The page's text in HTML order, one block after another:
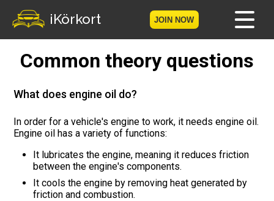
iKörkort JOIN NOW
Home
Become a member
Log in
Tests
The Licence Game
Common theory questions
What does engine oil do?
In order for a vehicle's engine to work, it needs engine oil.
Engine oil has a variety of functions:
It lubricates the engine, meaning it reduces friction
between the engine's components.
It cools the engine by removing heat generated by
friction and combustion.